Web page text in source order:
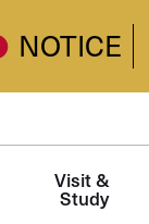
NOTICE
navigation
Visit &
Study